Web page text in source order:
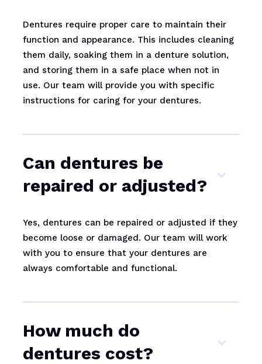
Dentures require proper care to maintain their
function and appearance. This includes cleaning
them daily, soaking them in a denture solution,
and storing them in a safe place when not in
use. Our team will provide you with specific
instructions for caring for your dentures.
Can dentures be
repaired or adjusted?
Yes, dentures can be repaired or adjusted if they
become loose or damaged. Our team will work
with you to ensure that your dentures are
always comfortable and functional.
How much do
dentures cost?